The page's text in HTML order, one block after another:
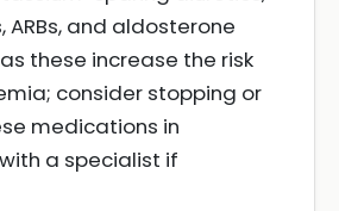
ARBs, and aldosterone
these increase the risk
consider stopping or
medications in
a specialist if